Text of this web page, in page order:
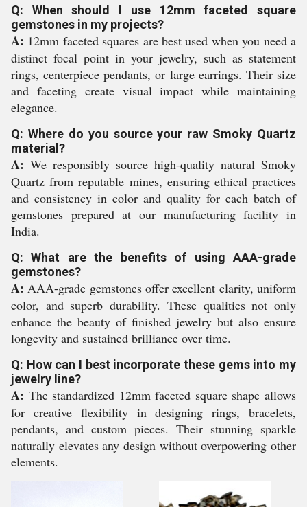
Q: When should I use 12mm faceted square
gemstones in my projects?
A: 12mm faceted squares are best used when you need a
distinct focal point in your jewelry, such as statement
rings, centerpiece pendants, or large earrings. Their size
and faceting create visual impact while maintaining
elegance.
Q: Where do you source your raw Smoky Quartz
material?
A: We responsibly source high-quality natural Smoky
Quartz from reputable mines, ensuring ethical practices
and consistency in color and quality for each batch of
gemstones prepared at our manufacturing facility in
India.
Q: What are the benefits of using AAA-grade
gemstones?
A: AAA-grade gemstones offer excellent clarity, uniform
color, and superb durability. These qualities not only
enhance the beauty of finished jewelry but also ensure
longevity and sustained brilliance over time.
Q: How can I best incorporate these gems into my
jewelry line?
A: The standardized 12mm faceted square shape allows
for creative flexibility in designing rings, bracelets,
pendants, and custom pieces. Their stunning sparkle
naturally elevates any design without overpowering other
elements.